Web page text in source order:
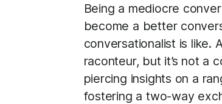
Being a mediocre
become a better
conversationalist is like.
raconteur, but it’s not a
piercing insights on a
fostering a two-way